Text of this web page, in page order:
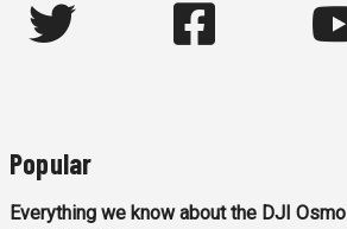
Popular
Everything we know about the DJI Osmo